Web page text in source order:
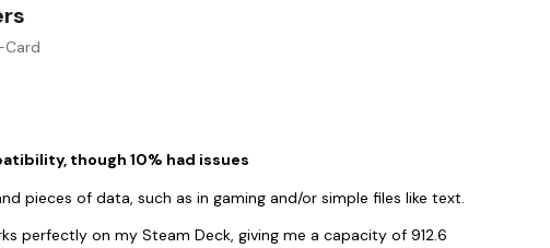
Card
though 10% had issues
pieces of data, such as in gaming and/or simple files like text.
perfectly on my Steam Deck, giving me a capacity of 912.6